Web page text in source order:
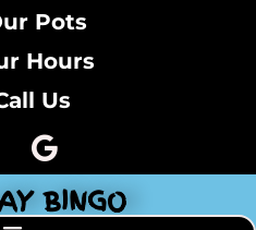
Pots
Hours
Us
BINGO